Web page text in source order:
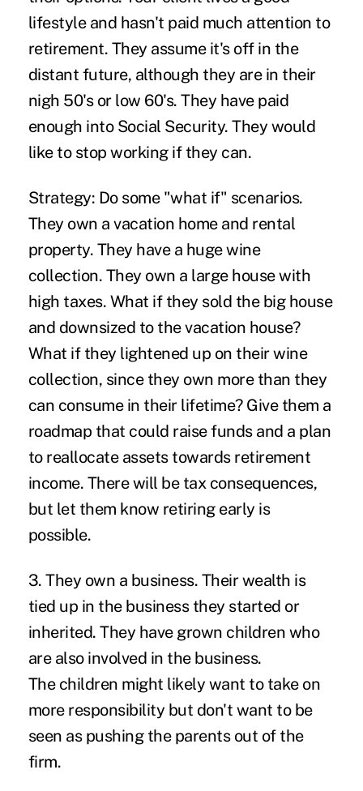
lifestyle and hasn't paid much attention to
retirement. They assume it's off in the
distant future, although they are in their
nigh 50's or low 60's. They have paid
enough into Social Security. They would
like to stop working if they can.
Strategy: Do some "what if" scenarios.
They own a vacation home and rental
property. They have a huge wine
collection. They own a large house with
high taxes. What if they sold the big house
and downsized to the vacation house?
What if they lightened up on their wine
collection, since they own more than they
can consume in their lifetime? Give them a
roadmap that could raise funds and a plan
to reallocate assets towards retirement
income. There will be tax consequences,
but let them know retiring early is
possible.
3. They own a business. Their wealth is
tied up in the business they started or
inherited. They have grown children who
are also involved in the business.
The children might likely want to take on
more responsibility but don't want to be
seen as pushing the parents out of the
firm.